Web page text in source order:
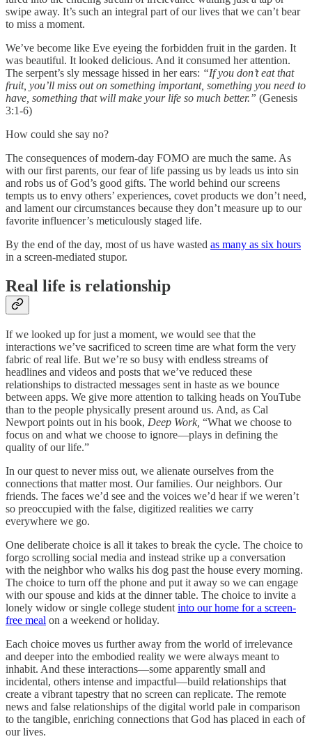
swipe away. It’s such an integral part of our lives that we can’t bear
to miss a moment.
We’ve become like Eve eyeing the forbidden fruit in the garden. It
was beautiful. It looked delicious. And it consumed her attention.
The serpent’s sly message hissed in her ears: “If you don’t eat that
fruit, you’ll miss out on something important, something you need to
have, something that will make your life so much better.” (Genesis
3:1-6)
How could she say no?
The consequences of modern-day FOMO are much the same. As
with our first parents, our fear of life passing us by leads us into sin
and robs us of God’s good gifts. The world behind our screens
tempts us to envy others’ experiences, covet products we don’t need,
and lament our circumstances because they don’t measure up to our
favorite influencer’s meticulously staged life.
By the end of the day, most of us have wasted as many as six hours
in a screen-mediated stupor.
Real life is relationship
If we looked up for just a moment, we would see that the
interactions we’ve sacrificed to screen time are what form the very
fabric of real life. But we’re so busy with endless streams of
headlines and videos and posts that we’ve reduced these
relationships to distracted messages sent in haste as we bounce
between apps. We give more attention to talking heads on YouTube
than to the people physically present around us. And, as Cal
Newport points out in his book, Deep Work, “What we choose to
focus on and what we choose to ignore—plays in defining the
quality of our life.”
In our quest to never miss out, we alienate ourselves from the
connections that matter most. Our families. Our neighbors. Our
friends. The faces we’d see and the voices we’d hear if we weren’t
so preoccupied with the false, digitized realities we carry
everywhere we go.
One deliberate choice is all it takes to break the cycle. The choice to
forgo scrolling social media and instead strike up a conversation
with the neighbor who walks his dog past the house every morning.
The choice to turn off the phone and put it away so we can engage
with our spouse and kids at the dinner table. The choice to invite a
lonely widow or single college student into our home for a screen-
free meal on a weekend or holiday.
Each choice moves us further away from the world of irrelevance
and deeper into the embodied reality we were always meant to
inhabit. And these interactions—some apparently small and
incidental, others intense and impactful—build relationships that
create a vibrant tapestry that no screen can replicate. The remote
news and false relationships of the digital world pale in comparison
to the tangible, enriching connections that God has placed in each of
our lives.